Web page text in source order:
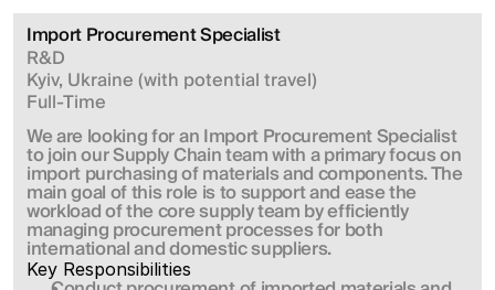
Import Procurement Specialist
R&D
Kyiv, Ukraine (with potential travel)
Full-Time
We are looking for an Import Procurement Specialist
to join our Supply Chain team with a primary focus on
import purchasing of materials and components. The
main goal of this role is to support and ease the
workload of the core supply team by efficiently
managing procurement processes for both
international and domestic suppliers.
Key Responsibilities